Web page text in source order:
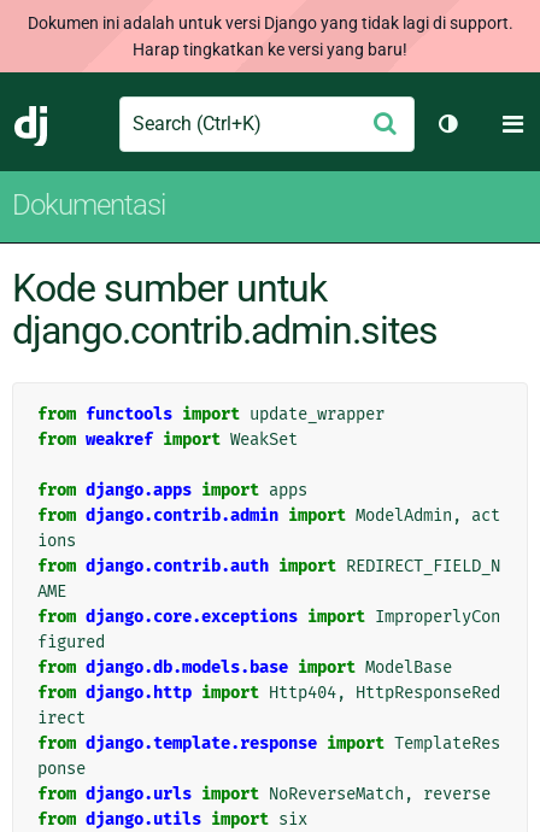
Dokumen ini adalah untuk versi Django yang tidak lagi di support.
Harap tingkatkan ke versi yang baru!
Django
Search Ajukan
Ganti
Dokumentasi
Kode sumber untuk
django.contrib.admin.sites
from functools import update_wrapper
from weakref import WeakSet
from django.apps import apps
from django.contrib.admin import ModelAdmin ,
act
ions
from django.contrib.auth import REDIRECT_FIELD_N
AME
from django.core.exceptions import ImproperlyCon
figured
from django.db.models.base import ModelBase
from django.http import Http404,
HttpResponseRed
irect
from django.template.response import TemplateRes
ponse
from django.urls import NoReverseMatch ,
reverse
from django.utils import six